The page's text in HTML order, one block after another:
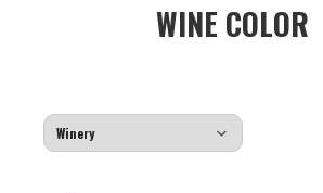
WINE COLOR